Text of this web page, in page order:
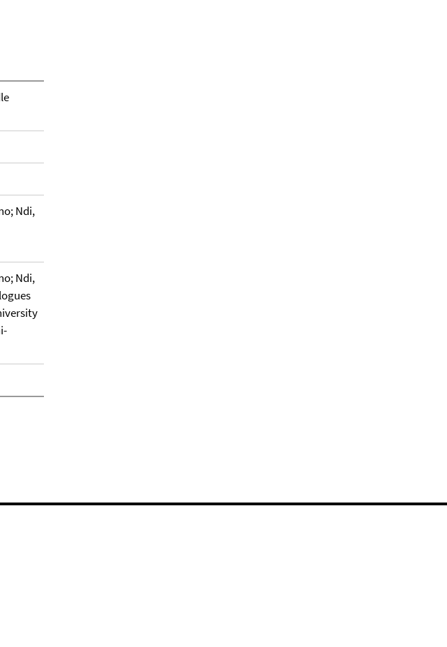
Ndi,
Ndi,